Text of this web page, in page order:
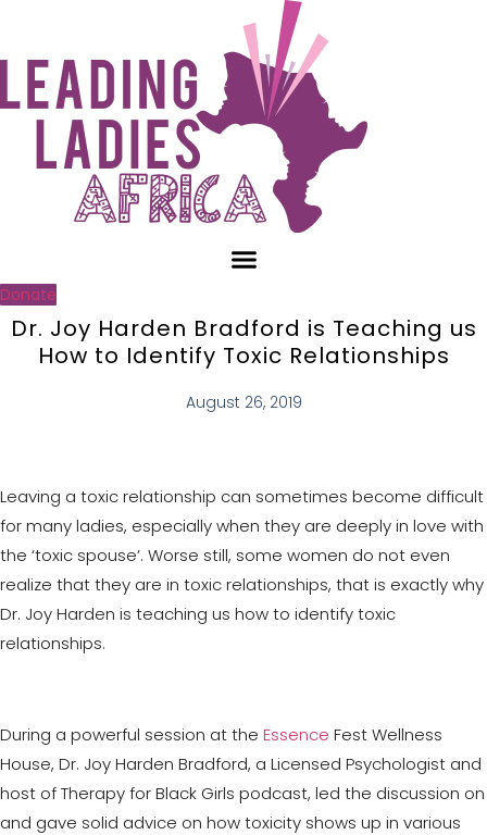
content
Donate
Dr. Joy Harden Bradford is Teaching us
How to Identify Toxic Relationships
August 26, 2019
Leaving a toxic relationship can sometimes become difficult
for many ladies, especially when they are deeply in love with
the ‘toxic spouse’. Worse still, some women do not even
realize that they are in toxic relationships, that is exactly why
Dr. Joy Harden is teaching us how to identify toxic
relationships.
During a powerful session at the Essence Fest Wellness
House, Dr. Joy Harden Bradford, a Licensed Psychologist and
host of Therapy for Black Girls podcast, led the discussion on
and gave solid advice on how toxicity shows up in various